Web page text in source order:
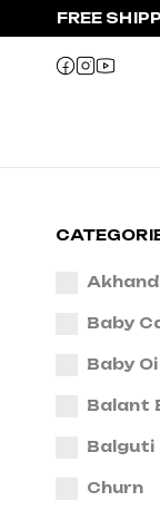
FREE
Akhand
Baby
Baby Oil
Balant
Balguti
Churn